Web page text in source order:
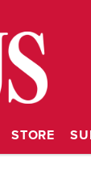
STORE